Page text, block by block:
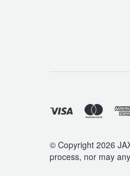
© Copyright 2026
process, nor may